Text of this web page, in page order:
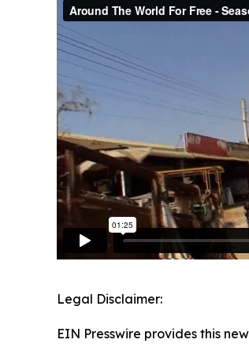
Legal Disclaimer:
EIN Presswire provides this